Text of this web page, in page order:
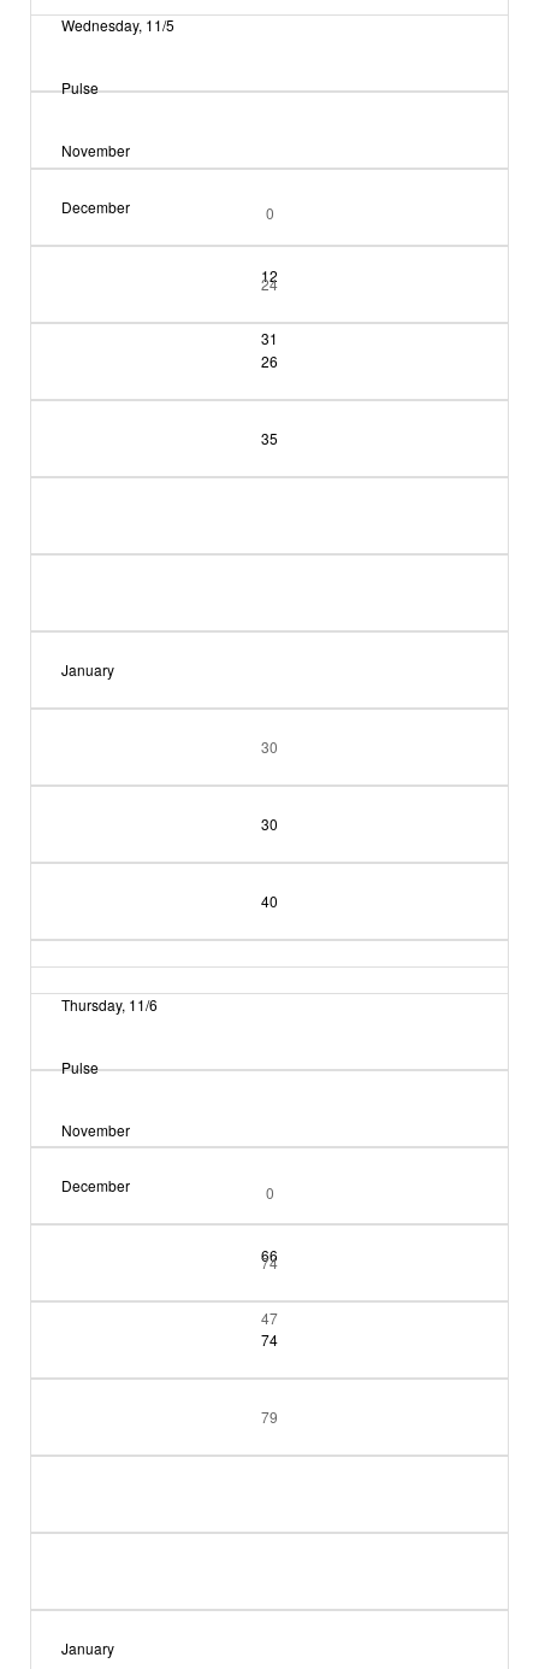
Wednesday, 11/5
Pulse
November
0
12
31
December
24
26
35
January
30
30
40
Thursday, 11/6
Pulse
November
0
66
47
December
74
74
79
January